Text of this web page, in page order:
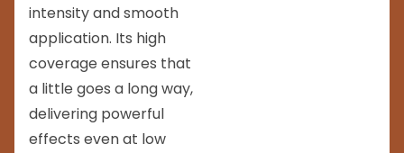
intensity and smooth
application. Its high
coverage ensures that
a little goes a long way,
delivering powerful
effects even at low